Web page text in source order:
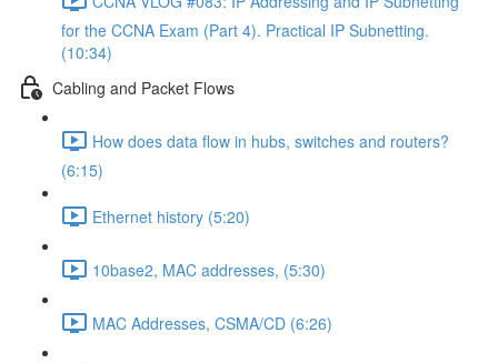
for the CCNA Exam (Part 4). Practical IP Subnetting.
(10:34)
Cabling and Packet Flows
How does data flow in hubs, switches and routers?
(6:15)
Ethernet history (5:20)
10base2, MAC addresses, (5:30)
MAC Addresses, CSMA/CD (6:26)